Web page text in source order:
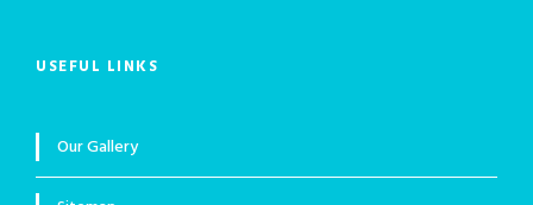
USEFUL LINKS
Our Gallery